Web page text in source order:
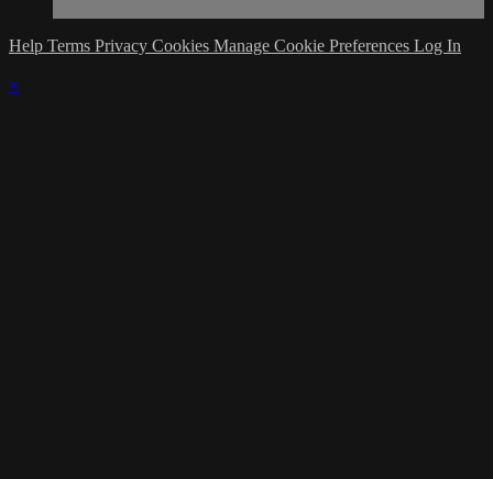
Help Terms Privacy Cookies Manage Cookie Preferences Log In
×